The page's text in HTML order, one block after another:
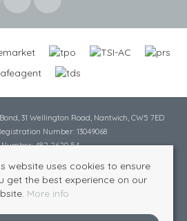
31 Wellington Road, Nantwich, CW5 7ED
Number: 13049068
Number: 482 2620 54
Lamont All rights reserved
Complaints Procedure Lettings
Safe Agent Certificate
website uses cookies to ensure
get the best experience on our
More info